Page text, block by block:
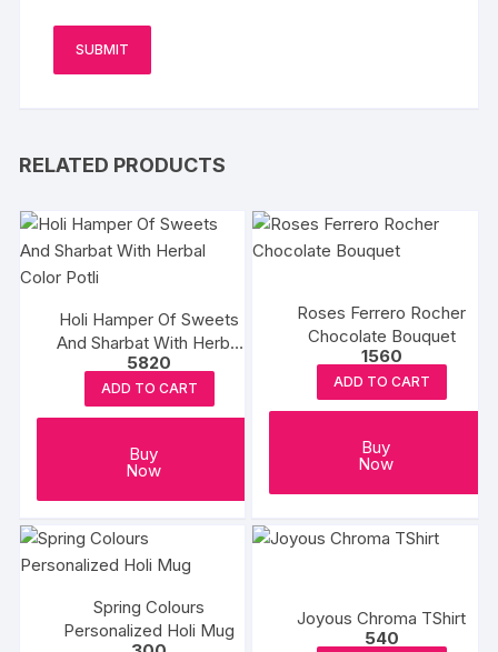
RELATED PRODUCTS
Holi Hamper Of Sweets
And Sharbat With Herbal
Color Potli
5820
ADD TO CART
Buy
Now
Roses Ferrero Rocher
Chocolate Bouquet
1560
ADD TO CART
Buy
Now
Spring Colours
Personalized Holi Mug
Joyous Chroma TShirt
540